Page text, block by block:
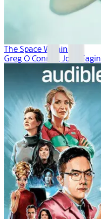
The Space Within
Greg O'Connor, Josh Fagin